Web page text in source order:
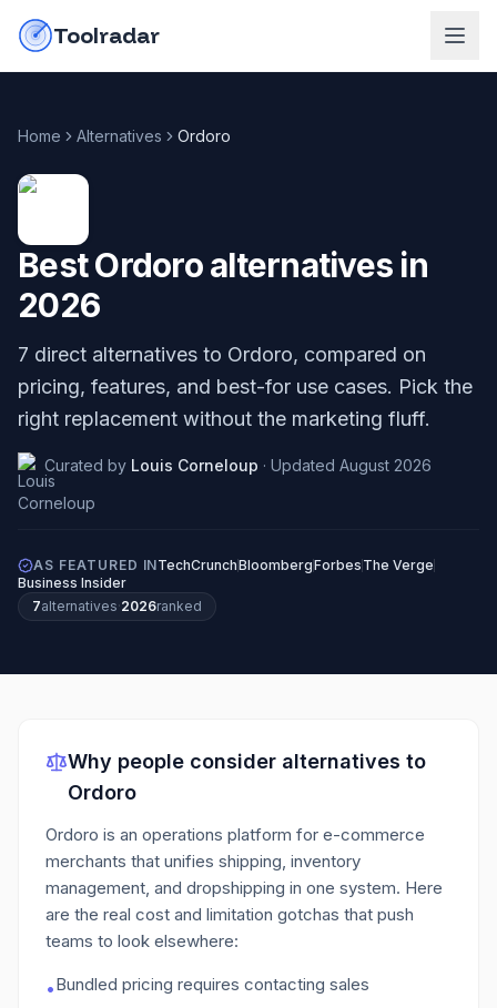
Toolradar
Home Alternatives Ordoro
BestOrdoroalternatives in
2026
7 direct alternatives to Ordoro, compared on
pricing, features, and best-for use cases. Pick the
right replacement without the marketing fluff.
Curated by Louis Corneloup · Updated August 2026
AS FEATURED INTechCrunchBloombergForbes The Verge
Business Insider
7alternatives·2026ranked
Why people consider alternatives to
Ordoro
Ordoro is an operations platform for e-commerce
merchants that unifies shipping, inventory
management, and dropshipping in one system. Here
are the real cost and limitation gotchas that push
teams to look elsewhere:
•Bundled pricing requires contacting sales